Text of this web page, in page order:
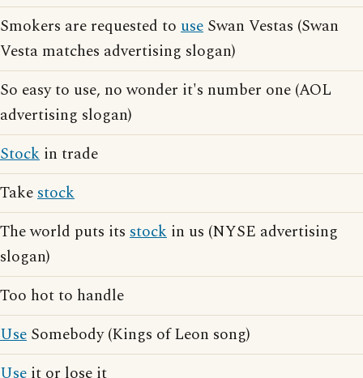
Smokers are requested to use Swan Vestas (Swan
Vesta matches advertising slogan)
So easy to use, no wonder it's number one (AOL
advertising slogan)
Stock in trade
Takestock
The world puts its stock in us (NYSE advertising
slogan)
Too hot to handle
Use Somebody (Kings of Leon song)